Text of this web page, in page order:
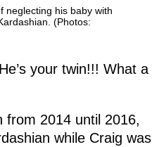
neglecting his baby with
(Photos:
your twin!!! What a
from 2014 until 2016,
while Craig was